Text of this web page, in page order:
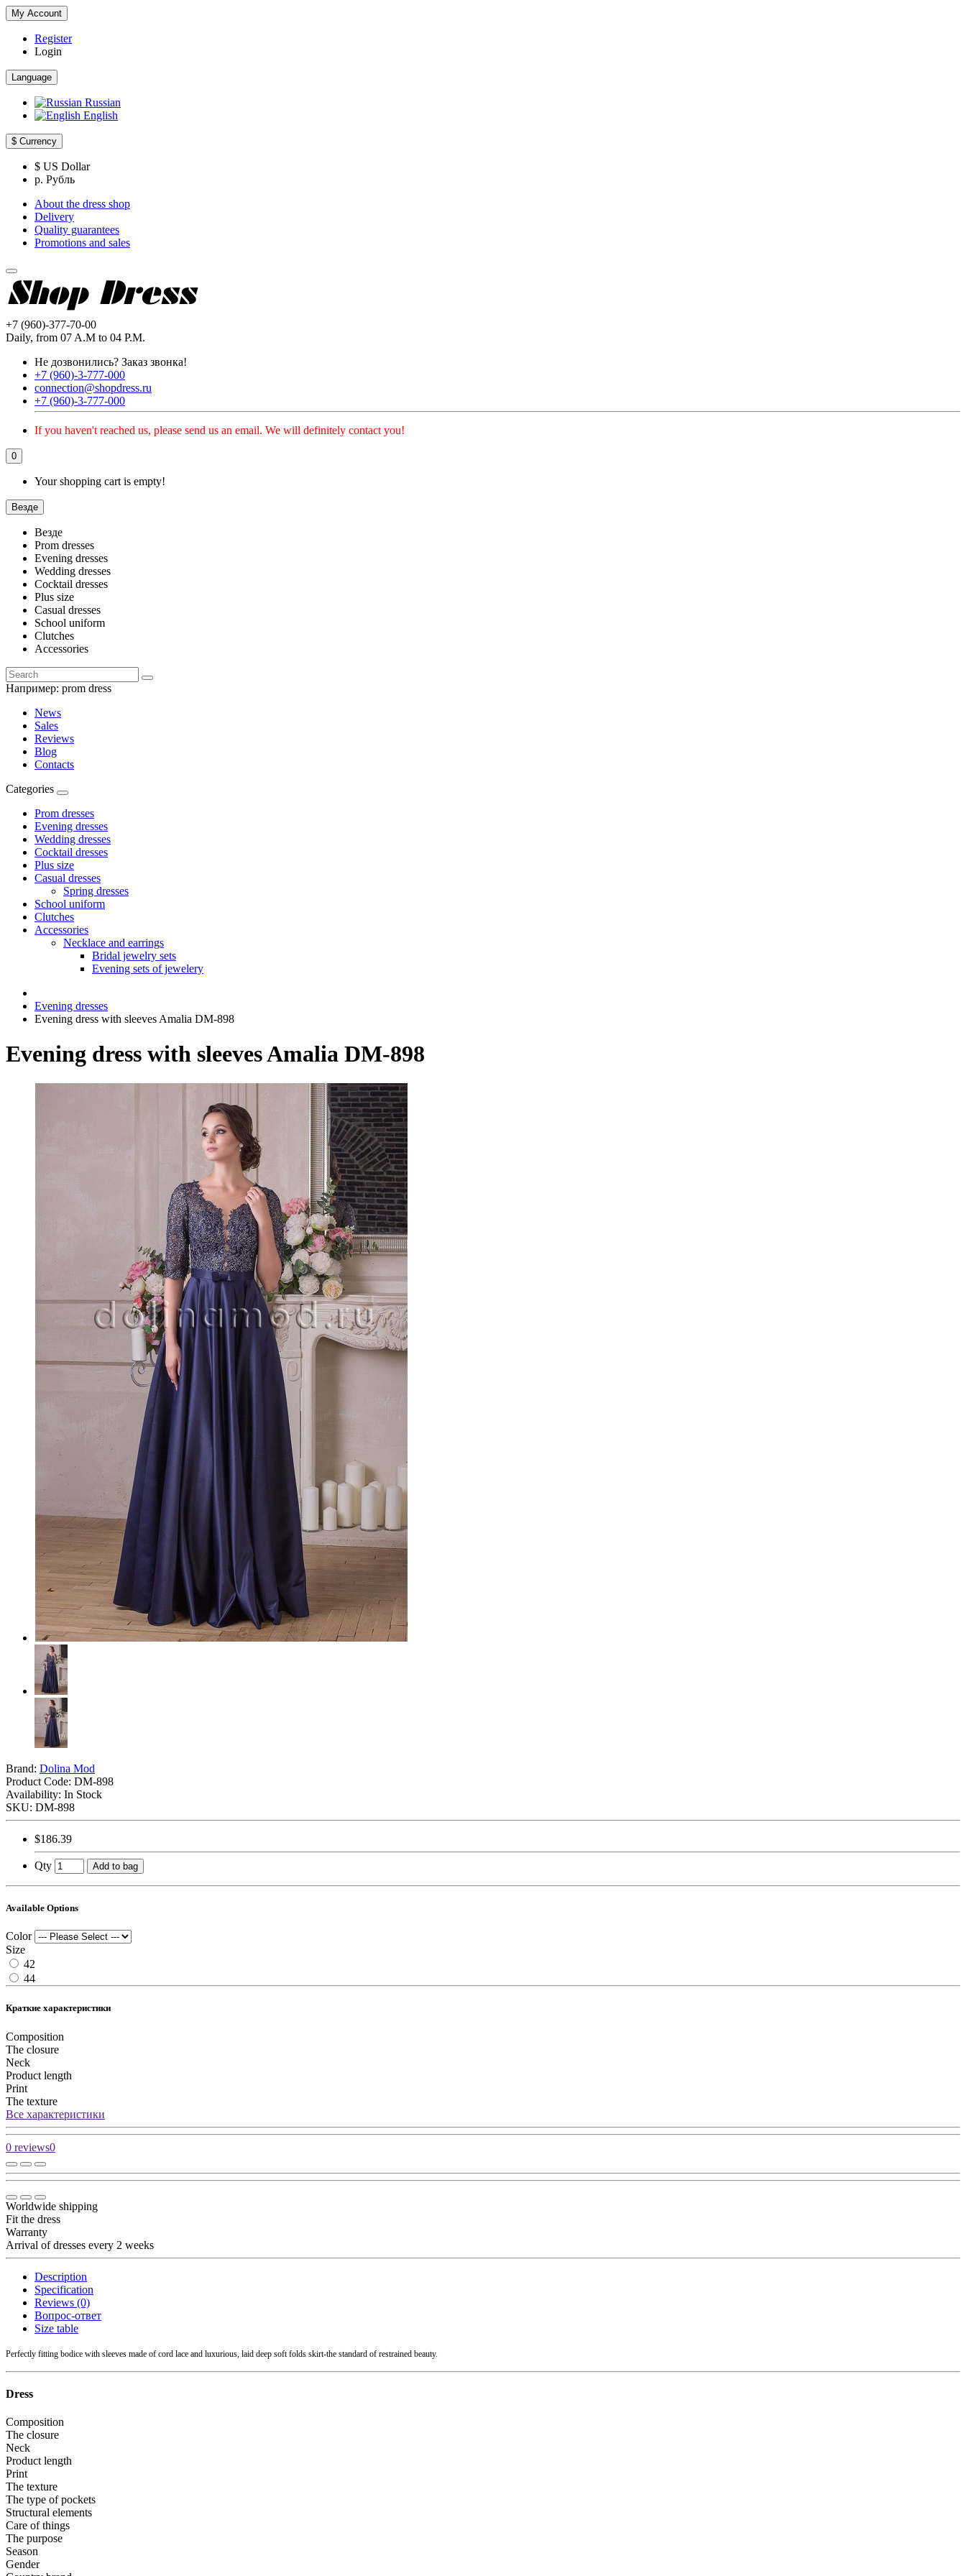
My Account
Register
Login
Language
Russian
English
$ Currency
$ US Dollar
р. Рубль
About the dress shop
Delivery
Quality guarantees
Promotions and sales
+7 (960)-377-70-00
Daily, from 07 A.M to 04 P.M.
Не дозвонились? Заказ звонка!
+7 (960)-3-777-000
connection@shopdress.ru
+7 (960)-3-777-000
If you haven't reached us, please send us an email. We will definitely contact you!
0
Your shopping cart is empty!
Везде
Везде
Prom dresses
Evening dresses
Wedding dresses
Cocktail dresses
Plus size
Casual dresses
School uniform
Clutches
Accessories
Например: prom dress
News
Sales
Reviews
Blog
Contacts
Categories
Prom dresses
Evening dresses
Wedding dresses
Cocktail dresses
Plus size
Casual dresses
Spring dresses
School uniform
Clutches
Accessories
Necklace and earrings
Bridal jewelry sets
Evening sets of jewelery
Evening dresses
Evening dress with sleeves Amalia DM-898
Evening dress with sleeves Amalia DM-898
Brand: Dolina Mod
Product Code: DM-898
Availability: In Stock
SKU: DM-898
$186.39
Qty Add to bag
Available Options
Color
Size
42
44
Краткие характеристики
Composition
The closure
Neck
Product length
Print
The texture
Все характеристики
0 reviews0
Worldwide shipping
Fit the dress
Warranty
Arrival of dresses every 2 weeks
Description
Specification
Reviews (0)
Вопрос-ответ
Size table
Perfectly fitting bodice with sleeves made of cord lace and luxurious, laid deep soft folds skirt-the standard of restrained beauty.
Dress
Composition
The closure
Neck
Product length
Print
The texture
The type of pockets
Structural elements
Care of things
The purpose
Season
Gender